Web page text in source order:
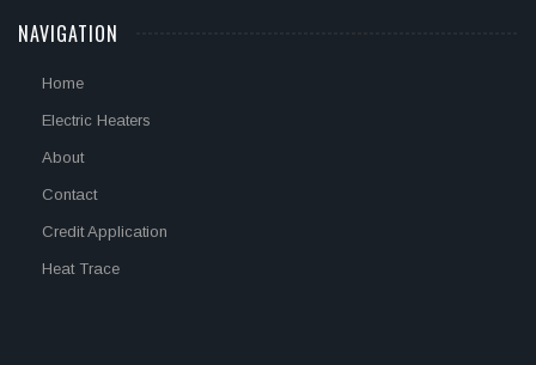
NAVIGATION
Home
Electric Heaters
About
Contact
Credit Application
Heat Trace